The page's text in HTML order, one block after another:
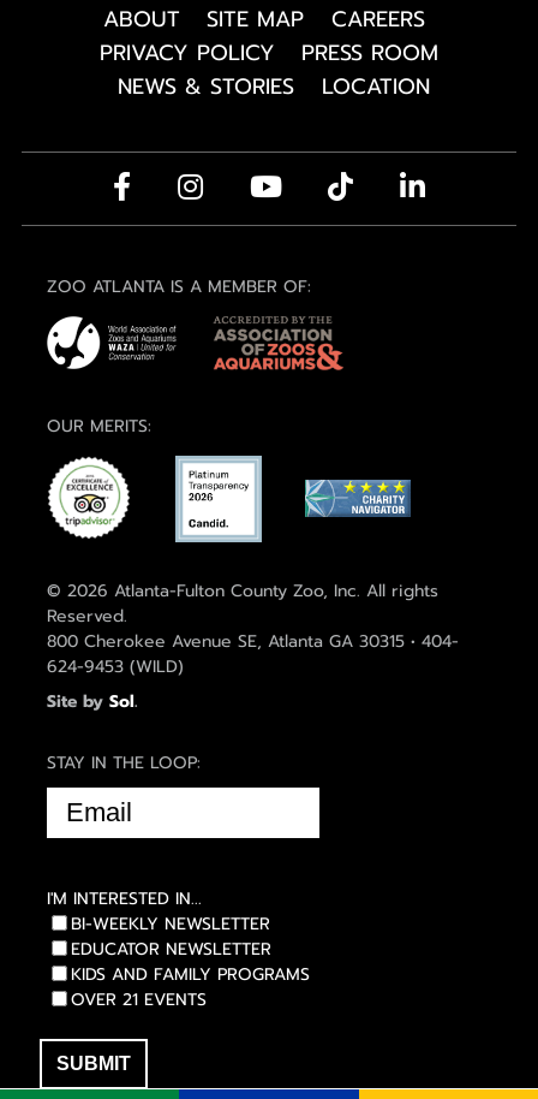
ABOUT SITE MAP
CAREERS
PRIVACY POLICY
PRESS ROOM
NEWS & STORIES
LOCATION
ZOO ATLANTA IS A MEMBER OF:
OUR MERITS:
© 2026 Atlanta-Fulton County Zoo, Inc. All rights
Reserved.
800 Cherokee Avenue SE, Atlanta GA 30315 • 404-
624-9453 (WILD)
Site by Sol.
STAY IN THE LOOP:
EMAIL
(REQUIRED)
I'M INTERESTED IN...
BI-WEEKLY NEWSLETTER
EDUCATOR NEWSLETTER
KIDS AND FAMILY PROGRAMS
OVER 21 EVENTS